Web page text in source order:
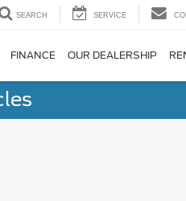
SEARCH SERVICE
FINANCE OUR DEALERSHIP